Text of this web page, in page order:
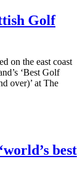
Golf
on the east coast
‘Best Golf
over)’ at The
best